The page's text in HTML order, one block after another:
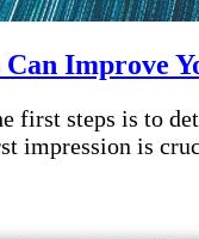
Improve
first steps is to
impression is